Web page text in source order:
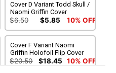
Cover D Variant Todd Skull /
Naomi Griffin Cover
$6.50 $5.85 10% OFF
Cover F Variant Naomi
Griffin Holofoil Flip Cover
$20.50 $18.45 10% OFF